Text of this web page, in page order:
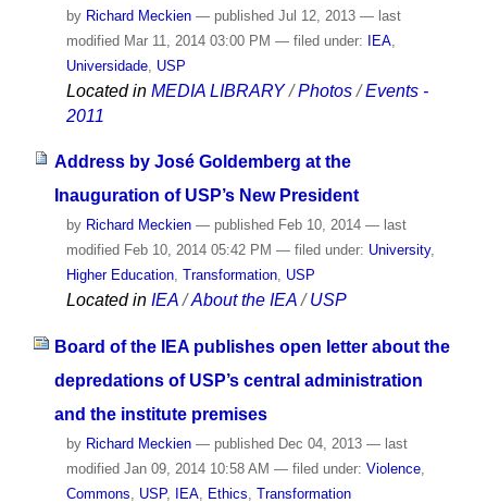
by Richard Meckien — publishedJul 12, 2013 — last
modifiedMar 11, 2014 03:00 PM — filed under: IEA,
Universidade, USP
Located in MEDIA LIBRARY /Photos /Events -
2011
Address by José Goldemberg at the
Inauguration of USP’s New President
by Richard Meckien — published Feb 10, 2014 — last
modified Feb 10, 2014 05:42 PM — filed under: University,
Higher Education, Transformation, USP
Located in IEA /About the IEA /USP
Board of the IEA publishes open letter about the
depredations of USP’s central administration
and the institute premises
by Richard Meckien — published Dec 04, 2013 — last
modified Jan 09, 2014 10:58 AM — filed under: Violence,
Commons
USP, IEA, Ethics Transformation